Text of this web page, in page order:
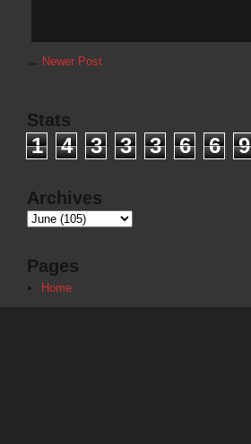
← Newer Post
Stats
1 4 3 3 3 6 6 9
Archives
Pages
Home